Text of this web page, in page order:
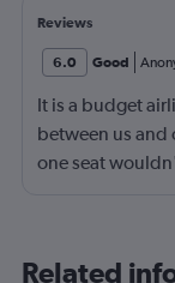
Reviews
6.0 Good
It is a budget
between us
one seat
Related